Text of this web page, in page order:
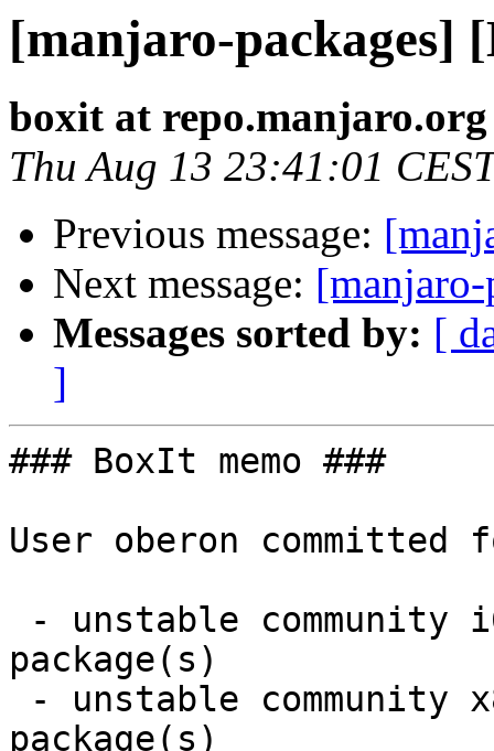
[manjaro-packages]
boxit at repo.manjaro.org
Thu Aug 13 23:41:01
Previous message:
Next message:
Messages sorted by: [
]
### BoxIt memo ###
User oberon committed
package(s)
package(s)